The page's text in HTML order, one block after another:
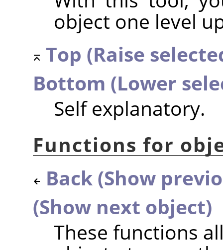
object one level
Top (Raise
Bottom (Lower
Self explanatory.
Functions for
Back (Show
(Show next object)
These functions